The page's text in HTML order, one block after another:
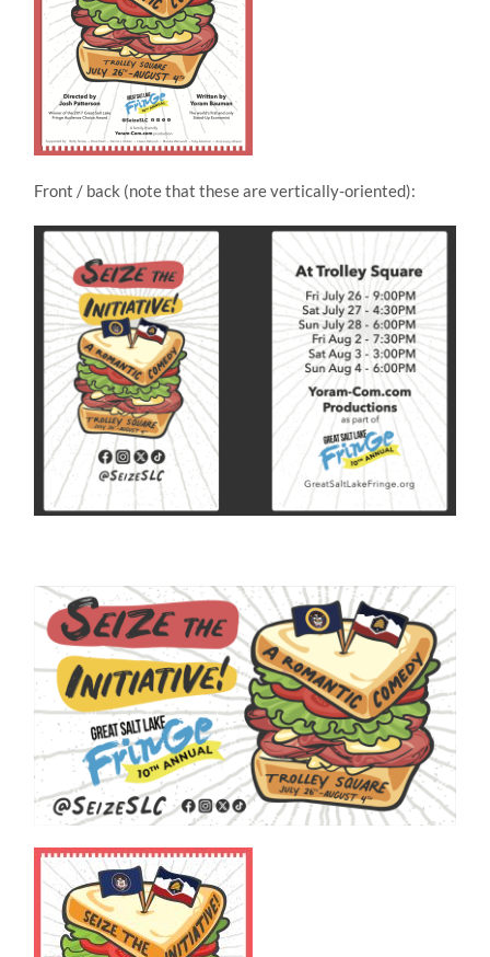
Front / back (note that these are vertically-oriented):